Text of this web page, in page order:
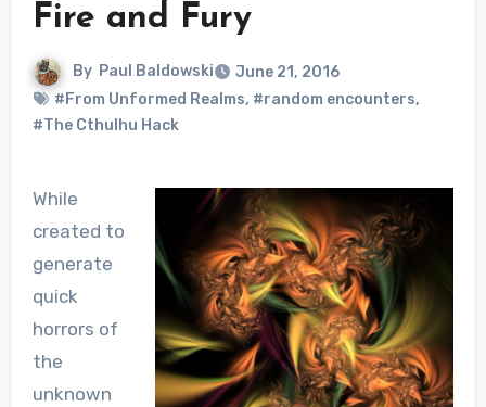
Fire and Fury
By Paul Baldowski
June 21, 2016
#From Unformed Realms, #random encounters,
#The Cthulhu Hack
While
created to
generate
quick
horrors of
the
unknown